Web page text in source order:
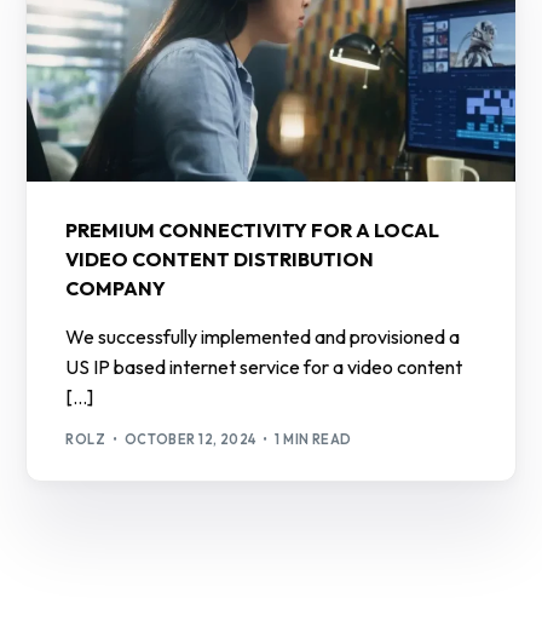
PREMIUM CONNECTIVITY FOR A LOCAL
VIDEO CONTENT DISTRIBUTION
COMPANY
We successfully implemented and provisioned a
US IP based internet service for a video content
[…]
ROLZ OCTOBER 12, 2024 1 MIN READ